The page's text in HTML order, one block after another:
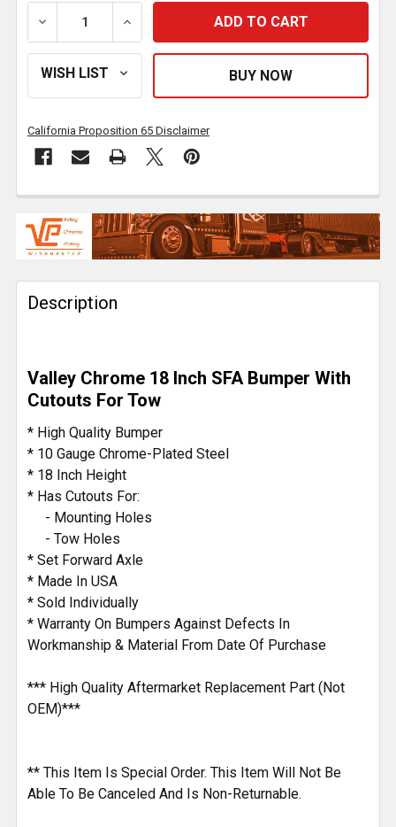
DECREASE QUANTITY OF 18 INCH CHROME BUMPER
INCREASE QUANTITY OF 18 INCH
California Proposition 65 Disclaimer
FREQUENTLY
BOUGHT
TOGETHER:
SELECT
SELECTED
TO CART
Description
Valley Chrome 18 Inch SFA Bumper With
Cutouts For Tow
* High Quality Bumper
* 10 Gauge Chrome-Plated Steel
* 18 Inch Height
* Has Cutouts For:
- Mounting Holes
- Tow Holes
* Set Forward Axle
* Made In USA
* Sold Individually
* Warranty On Bumpers Against Defects In
Workmanship & Material From Date Of Purchase
*** High Quality Aftermarket Replacement Part (Not
OEM)***
** This Item Is Special Order. This Item Will Not Be
Able To Be Canceled And Is Non-Returnable.